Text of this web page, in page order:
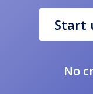
Start
No